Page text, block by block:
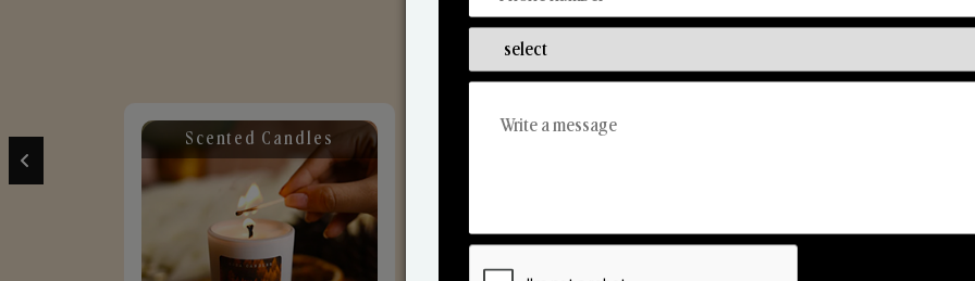
Scented Candles Reed Diffusers